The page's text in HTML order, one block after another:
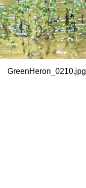
GreenHeron_0210.jpg